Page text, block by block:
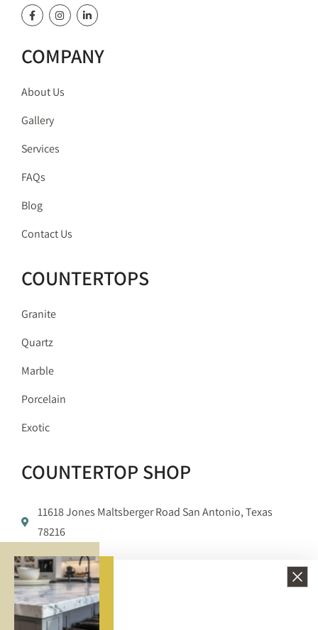
COMPANY
About Us
Gallery
Services
FAQs
Blog
Contact Us
COUNTERTOPS
Granite
Quartz
Marble
Porcelain
Exotic
COUNTERTOP SHOP
11618 Jones Maltsberger Road San Antonio, Texas
78216
210-650-3233
info@bellezzasurfaces.com